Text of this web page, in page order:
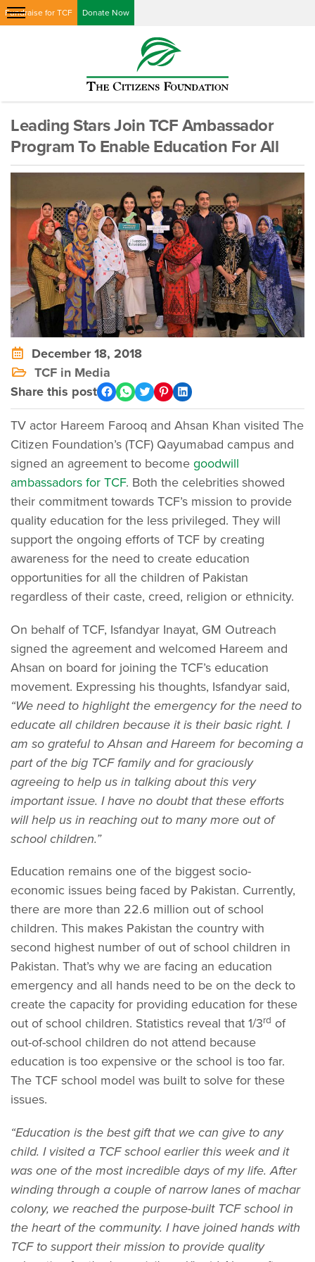
Fundraise for TCF Donate Now
Leading Stars Join TCF Ambassador
Program To Enable Education For All
December 18, 2018
TCF in Media
Share this post
TV actor Hareem Farooq and Ahsan Khan visited The
Citizen Foundation’s (TCF) Qayumabad campus and
signed an agreement to become goodwill
ambassadors for TCF. Both the celebrities showed
their commitment towards TCF’s mission to provide
quality education for the less privileged. They will
support the ongoing efforts of TCF by creating
awareness for the need to create education
opportunities for all the children of Pakistan
regardless of their caste, creed, religion or ethnicity.
On behalf of TCF, Isfandyar Inayat, GM Outreach
signed the agreement and welcomed Hareem and
Ahsan on board for joining the TCF’s education
movement. Expressing his thoughts, Isfandyar said,
“We need to highlight the emergency for the need to
educate all children because it is their basic right. I
am so grateful to Ahsan and Hareem for becoming a
part of the big TCF family and for graciously
agreeing to help us in talking about this very
important issue. I have no doubt that these efforts
will help us in reaching out to many more out of
school children.”
Education remains one of the biggest socio-
economic issues being faced by Pakistan. Currently,
there are more than 22.6 million out of school
children. This makes Pakistan the country with
second highest number of out of school children in
Pakistan. That’s why we are facing an education
emergency and all hands need to be on the deck to
create the capacity for providing education for these
out of school children. Statistics reveal that 1/3rd of
out-of-school children do not attend because
education is too expensive or the school is too far.
The TCF school model was built to solve for these
issues.
“Education is the best gift that we can give to any
child. I visited a TCF school earlier this week and it
was one of the most incredible days of my life. After
winding through a couple of narrow lanes of machar
colony, we reached the purpose-built TCF school in
the heart of the community. I have joined hands with
TCF to support their mission to provide quality